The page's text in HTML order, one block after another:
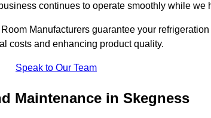
continues to operate smoothly while we
Manufacturers guarantee your
costs and enhancing product quality.
Speak to Our Team
Maintenance in Skegness